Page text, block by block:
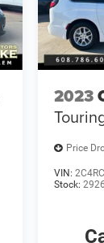
2023
Price
VIN:
Stock: